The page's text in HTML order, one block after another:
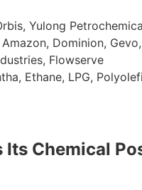
Yulong
Dominion,
Flowserve
Ethane, LPG,
Its Chemical